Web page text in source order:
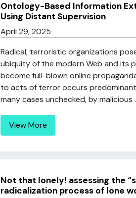
Ontology-Based Information
Using Distant Supervision
April 29, 2025
Radical, terroristic organizations
ubiquity of the modern Web and its
become full-blown online
to acts of terror occurs
many cases unchecked, by malicious
View More
Not that lonely! assessing the
radicalization process of lone